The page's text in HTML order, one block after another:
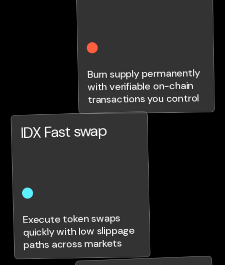
IDX Fast swap
Execute token swaps
quickly with low slippage
paths across markets
Burn supply permanently
with verifiable on-chain
transactions you control